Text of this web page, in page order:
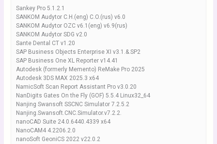
Sankey Pro 5.1.2.1
SANKOM Audytor C.H.(eng) C.O.(rus) v6.0
SANKOM Audytor OZC v6.1(eng) v6.9(rus)
SANKOM Audytor SDG v2.0
Sante Dental CT v1.20
SAP Business Objects Enterprise XI v3.1.&.SP2
SAP Business One XL Reporter v14.41
Autodesk (formerly Memento) ReMake Pro 2025
Autodesk 3DS MAX 2025.3 x64
NamicSoft Scan Report Assistant Pro v3.0.20
NanDigits Gates On the Fly (GOF) 5.5.4 Linux32_64
Nanjing Swansoft SSCNC Simulator 7.2.5.2
Nanjing.Swansoft.CNC.Simulator.v7.2.2.
nanoCAD Suite 24.0.6440.4339 x64
NanoCAM4 4.2206.2.0
nanoSoft GeoniCS 2022 v22.0.2